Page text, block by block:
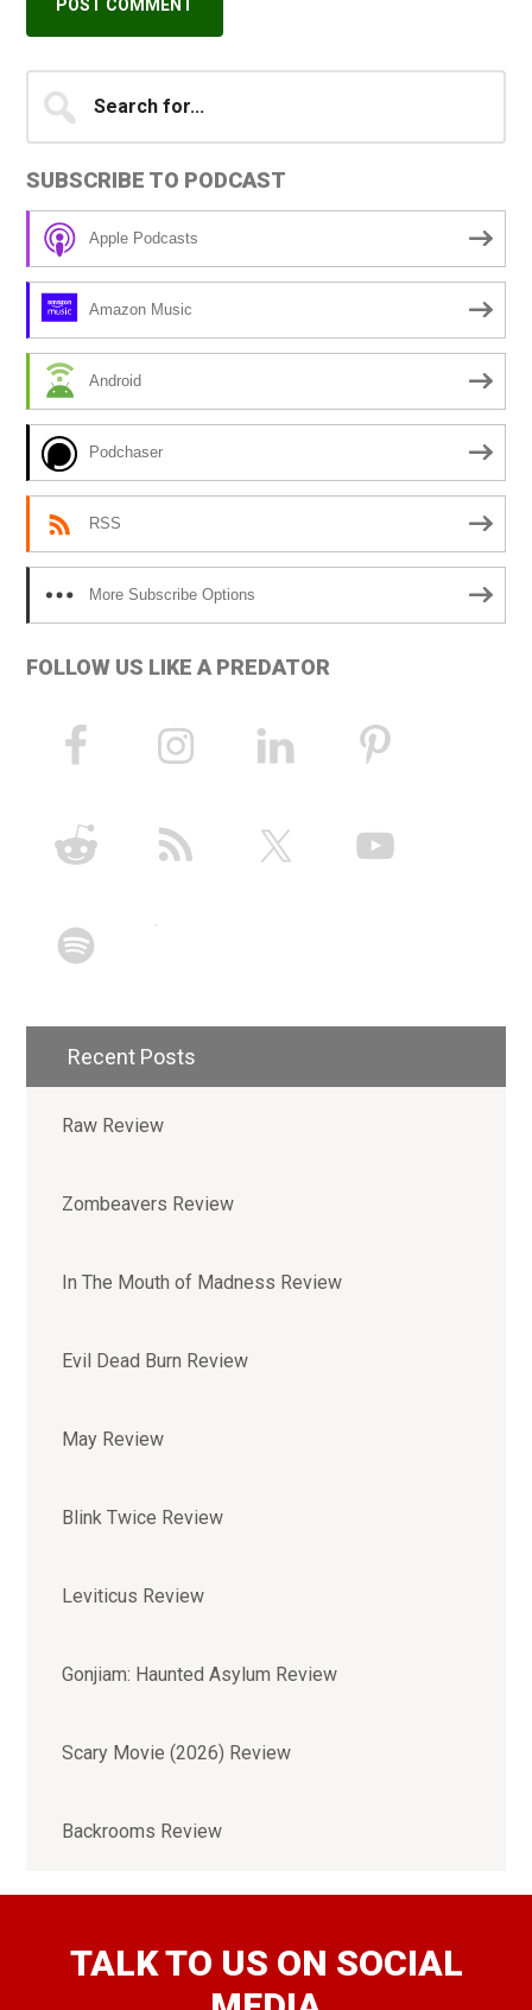
e
i
e
Primary
Sidebar
for...
SUBSCRIBE TO PODCAST
Apple Podcasts
Amazon Music
Android
Podchaser
RSS
More Subscribe Options
FOLLOW US LIKE A PREDATOR
Recent Posts
Raw Review
Zombeavers Review
In The Mouth of Madness Review
Evil Dead Burn Review
May Review
Blink Twice Review
Leviticus Review
Gonjiam: Haunted Asylum Review
Scary Movie (2026) Review
Backrooms Review
TALK TO US ON SOCIAL